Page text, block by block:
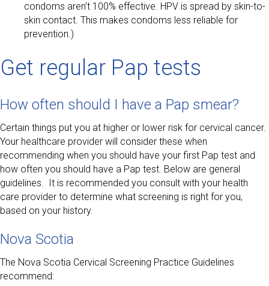
condoms aren’t 100% effective. HPV is spread by skin-to-
skin contact. This makes condoms less reliable for
prevention.)
Get regular Pap tests
How often should I have a Pap smear?
Certain things put you at higher or lower risk for cervical cancer.
Your healthcare provider will consider these when
recommending when you should have your first Pap test and
how often you should have a Pap test. Below are general
guidelines. It is recommended you consult with your health
care provider to determine what screening is right for you,
based on your history.
Nova Scotia
The Nova Scotia Cervical Screening Practice Guidelines
recommend: